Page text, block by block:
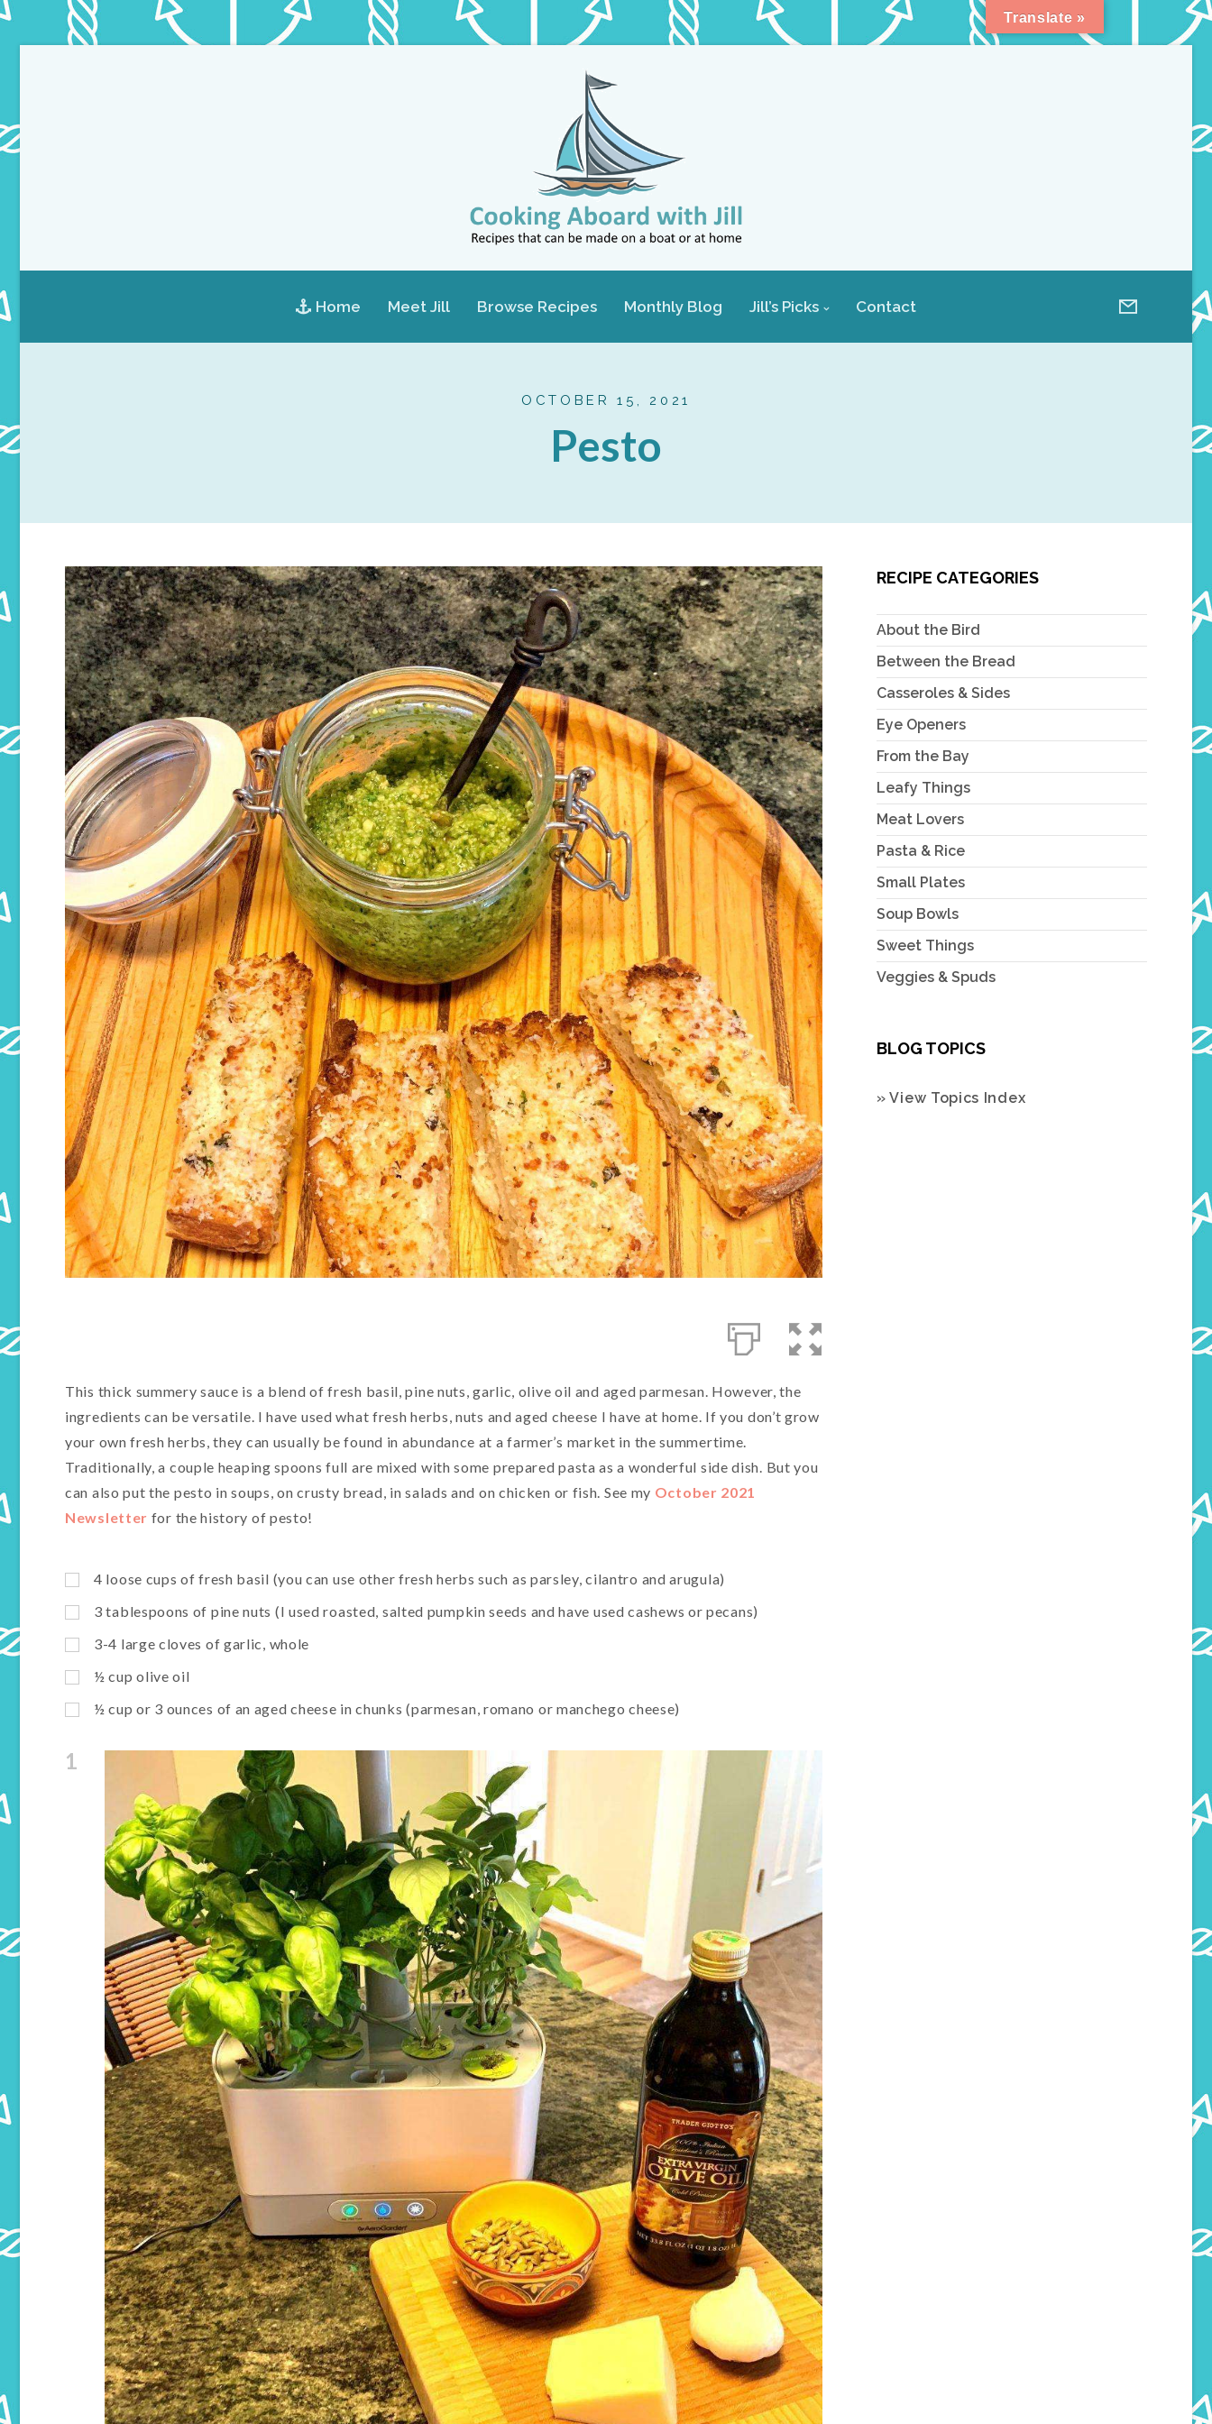
Home Meet Jill Browse Recipes Monthly Blog Jill’s Picks Contact
OCTOBER 15, 2021
Pesto
This thick summery sauce is a blend of fresh basil, pine nuts, garlic, olive oil and aged parmesan. However, the
ingredients can be versatile. I have used what fresh herbs, nuts and aged cheese I have at home. If you don’t grow
your own fresh herbs, they can usually be found in abundance at a farmer’s market in the summertime.
Traditionally, a couple heaping spoons full are mixed with some prepared pasta as a wonderful side dish. But you
can also put the pesto in soups, on crusty bread, in salads and on chicken or fish. See my October 2021
Newsletter for the history of pesto!
4 loose cups of fresh basil (you can use other fresh herbs such as parsley, cilantro and arugula)
3 tablespoons of pine nuts (I used roasted, salted pumpkin seeds and have used cashews or pecans)
3-4 large cloves of garlic, whole
½ cup olive oil
½ cup or 3 ounces of an aged cheese in chunks (parmesan, romano or manchego cheese)
1
RECIPE CATEGORIES
About the Bird
Between the Bread
Casseroles & Sides
Eye Openers
From the Bay
Leafy Things
Meat Lovers
Pasta & Rice
Small Plates
Soup Bowls
Sweet Things
Veggies & Spuds
BLOG TOPICS
» View Topics Index
Translate »